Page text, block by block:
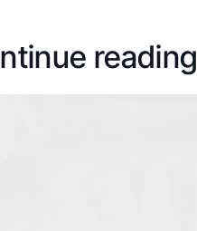
reading